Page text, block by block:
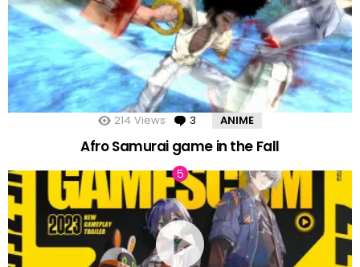
214 Views 3 Comments
ANIME
Afro Samurai game in the Fall